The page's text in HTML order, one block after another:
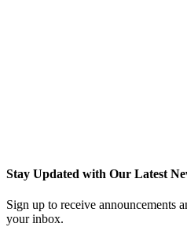
Stay Updated with Our Latest
Sign up to receive announcements
your inbox.